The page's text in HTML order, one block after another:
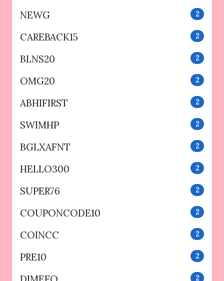
NEWG 2
CAREBACK15 2
BLNS20 2
OMG20 2
ABHIFIRST 2
SWIMHP 2
BGLXAFNT 2
HELLO300 2
SUPER76 2
COUPONCODE10 2
COINCC 2
PRE10 2
2